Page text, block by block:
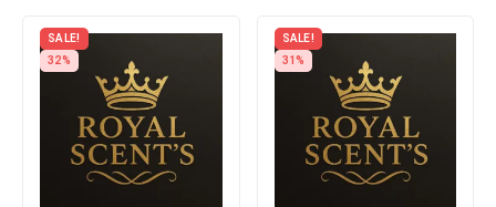
SALE!
32%
SALE!
31%